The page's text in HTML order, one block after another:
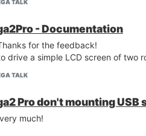
TALK
- Documentation
for the feedback!
drive a simple LCD screen of two
TALK
Pro don't mounting USB
much!